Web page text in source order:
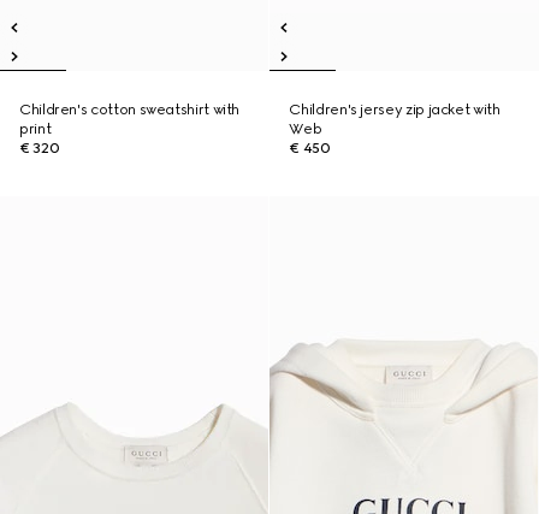
Children's cotton sweatshirt with
print
€ 320
Children's jersey zip jacket with
Web
€ 450